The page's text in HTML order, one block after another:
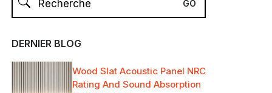
DERNIER BLOG
Wood Slat Acoustic Panel NRC
Rating And Sound Absorption